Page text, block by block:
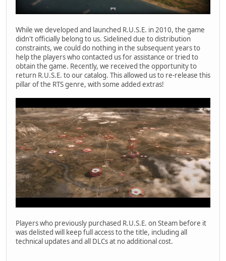
While we developed and launched R.U.S.E. in 2010, the game
didn't officially belong to us. Sidelined due to distribution
constraints, we could do nothing in the subsequent years to
help the players who contacted us for assistance or tried to
obtain the game. Recently, we received the opportunity to
return R.U.S.E. to our catalog. This allowed us to re-release this
pillar of the RTS genre, with some added extras!
Players who previously purchased R.U.S.E. on Steam before it
was delisted will keep full access to the title, including all
technical updates and all DLCs at no additional cost.